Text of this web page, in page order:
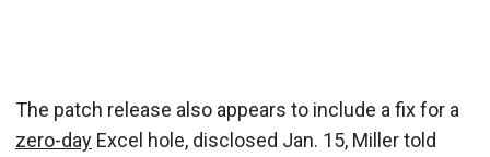
The patch release also appears to include a fix for a
zero-day Excel hole, disclosed Jan. 15, Miller told